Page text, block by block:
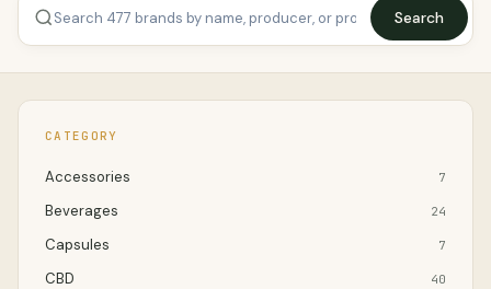
Search
CATEGORY
Accessories 7
Beverages 24
Capsules 7
CBD 40